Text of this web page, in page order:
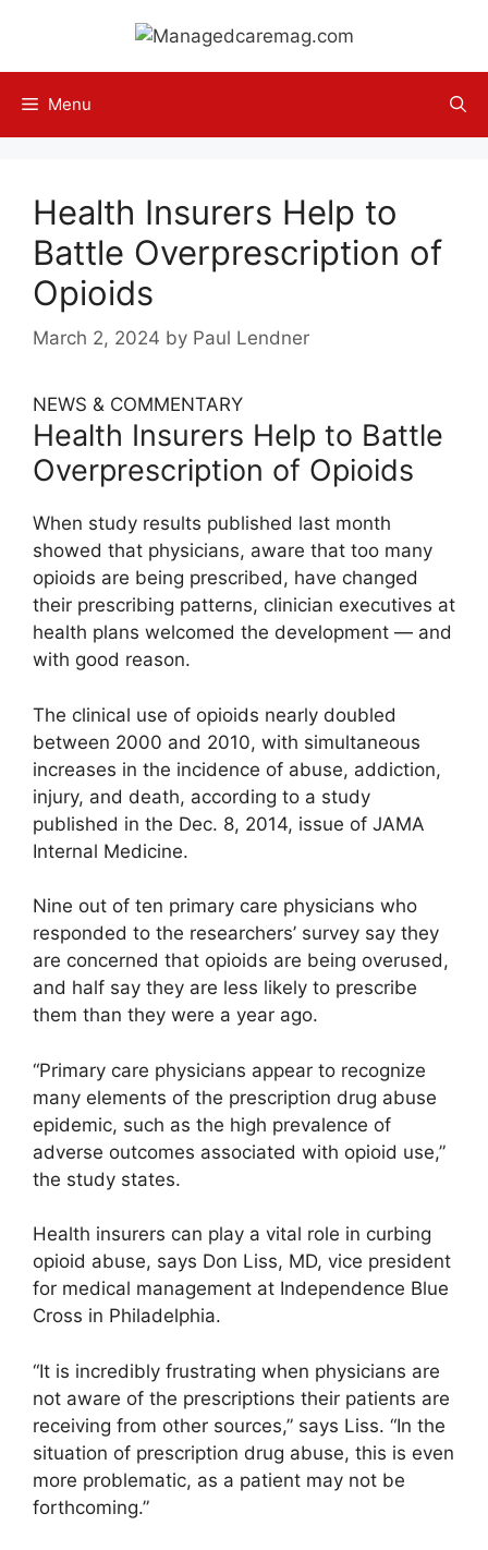
content
Menu
Health Insurers Help to
Battle Overprescription of
Opioids
March 2, 2024 by Paul Lendner
NEWS & COMMENTARY
Health Insurers Help to Battle
Overprescription of Opioids
When study results published last month
showed that physicians, aware that too many
opioids are being prescribed, have changed
their prescribing patterns, clinician executives at
health plans welcomed the development — and
with good reason.
The clinical use of opioids nearly doubled
between 2000 and 2010, with simultaneous
increases in the incidence of abuse, addiction,
injury, and death, according to a study
published in the Dec. 8, 2014, issue of JAMA
Internal Medicine.
Nine out of ten primary care physicians who
responded to the researchers’ survey say they
are concerned that opioids are being overused,
and half say they are less likely to prescribe
them than they were a year ago.
“Primary care physicians appear to recognize
many elements of the prescription drug abuse
epidemic, such as the high prevalence of
adverse outcomes associated with opioid use,”
the study states.
Health insurers can play a vital role in curbing
opioid abuse, says Don Liss, MD, vice president
for medical management at Independence Blue
Cross in Philadelphia.
“It is incredibly frustrating when physicians are
not aware of the prescriptions their patients are
receiving from other sources,” says Liss. “In the
situation of prescription drug abuse, this is even
more problematic, as a patient may not be
forthcoming.”